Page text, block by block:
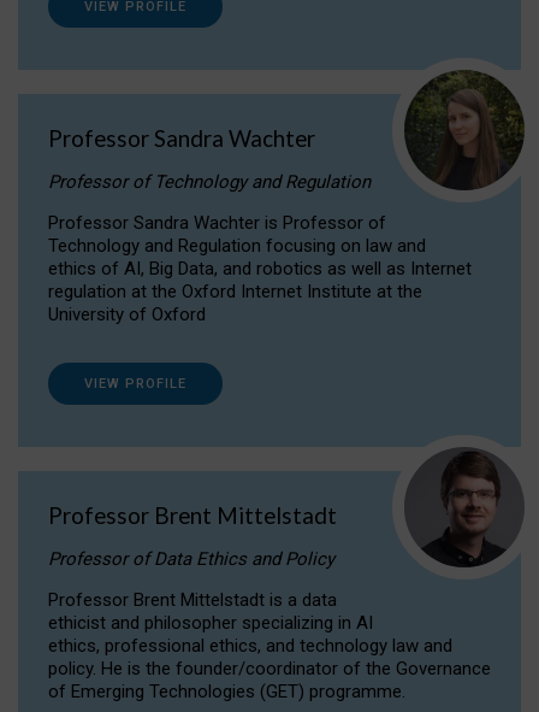
VIEW PROFILE
Professor Sandra Wachter
Professor of Technology and Regulation
Professor Sandra Wachter is Professor of
Technology and Regulation focusing on law and
ethics of AI, Big Data, and robotics as well as Internet
regulation at the Oxford Internet Institute at the
University of Oxford
VIEW PROFILE
Professor Brent Mittelstadt
Professor of Data Ethics and Policy
Professor Brent Mittelstadt is a data
ethicist and philosopher specializing in AI
ethics, professional ethics, and technology law and
policy. He is the founder/coordinator of the Governance
of Emerging Technologies (GET) programme.